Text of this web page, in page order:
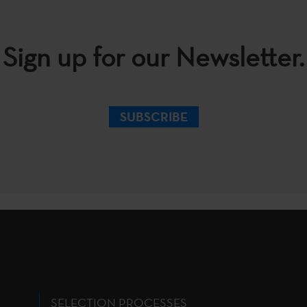
Sign up for our Newsletter.
SUBSCRIBE
SELECTION PROCESSES